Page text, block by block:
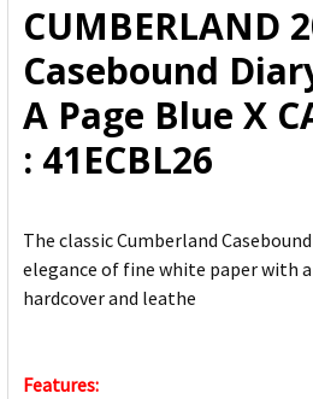
ADD
SELECTED
TO CART
CUMBERLAND
Casebound
A Page Blue X
: 41ECBL26
The classic Cumberland
elegance of fine white paper with
hardcover and leathe
Features: